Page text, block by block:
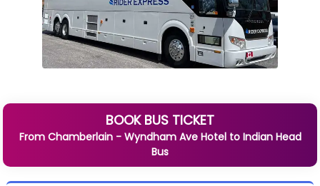
BOOK BUS TICKET
From Chamberlain - Wyndham Ave Hotelto Indian Head
Bus